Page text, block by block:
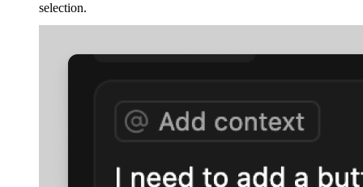
selection.